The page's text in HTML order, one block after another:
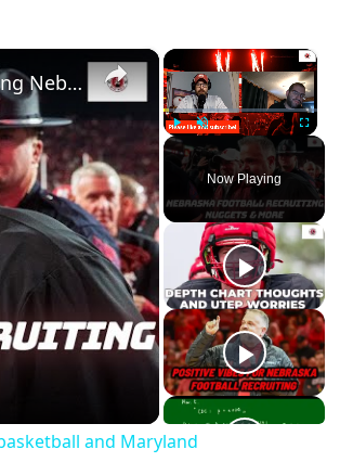
×
Play Fullscreen
Now Playing
×
Nebraska football recruiting nuggets | Previewing Nebraska basketball and Maryland
and Maryland